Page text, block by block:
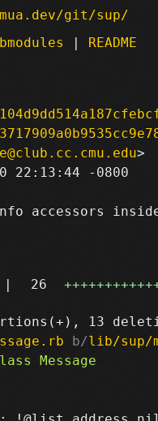
git/sup/
| README
22:13:44 -0800
accessors inside
| 26
b/lib/sup/